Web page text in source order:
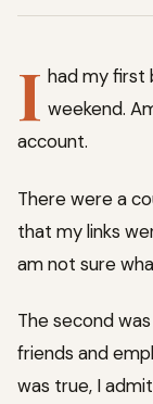
I had my first
weekend.
account.
There were a
that my links
am not sure
The second
friends and
was true, I